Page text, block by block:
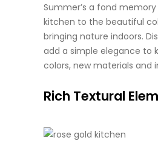
Summer’s a fond
kitchen to the beautiful
bringing nature indoors.
add a simple elegance to
colors, new materials and
Rich Textural